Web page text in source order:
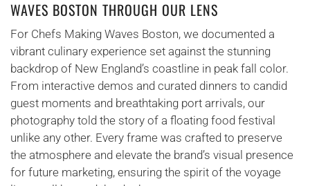
WAVES BOSTON THROUGH OUR LENS
For Chefs Making Waves Boston, we documented a
vibrant culinary experience set against the stunning
backdrop of New England’s coastline in peak fall color.
From interactive demos and curated dinners to candid
guest moments and breathtaking port arrivals, our
photography told the story of a floating food festival
unlike any other. Every frame was crafted to preserve
the atmosphere and elevate the brand’s visual presence
for future marketing, ensuring the spirit of the voyage